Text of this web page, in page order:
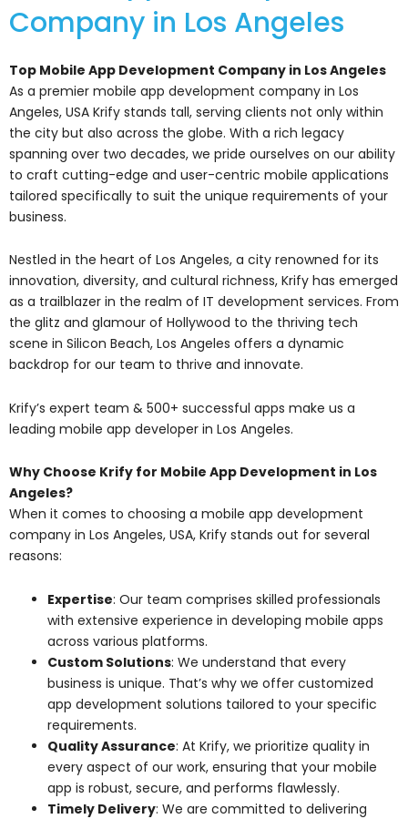
Company in Los Angeles
Top Mobile App Development Company in Los Angeles
As a premier mobile app development company in Los
Angeles, USA Krify stands tall, serving clients not only within
the city but also across the globe. With a rich legacy
spanning over two decades, we pride ourselves on our ability
to craft cutting-edge and user-centric mobile applications
tailored specifically to suit the unique requirements of your
business.
Nestled in the heart of Los Angeles, a city renowned for its
innovation, diversity, and cultural richness, Krify has emerged
as a trailblazer in the realm of IT development services. From
the glitz and glamour of Hollywood to the thriving tech
scene in Silicon Beach, Los Angeles offers a dynamic
backdrop for our team to thrive and innovate.
Krify’s expert team & 500+ successful apps make us a
leading mobile app developer in Los Angeles.
Why Choose Krify for Mobile App Development in Los
Angeles?
When it comes to choosing a mobile app development
company in Los Angeles, USA, Krify stands out for several
reasons:
Expertise: Our team comprises skilled professionals
with extensive experience in developing mobile apps
across various platforms.
Custom Solutions: We understand that every
business is unique. That’s why we offer customized
app development solutions tailored to your specific
requirements.
Quality Assurance: At Krify, we prioritize quality in
every aspect of our work, ensuring that your mobile
app is robust, secure, and performs flawlessly.
Timely Delivery: We are committed to delivering